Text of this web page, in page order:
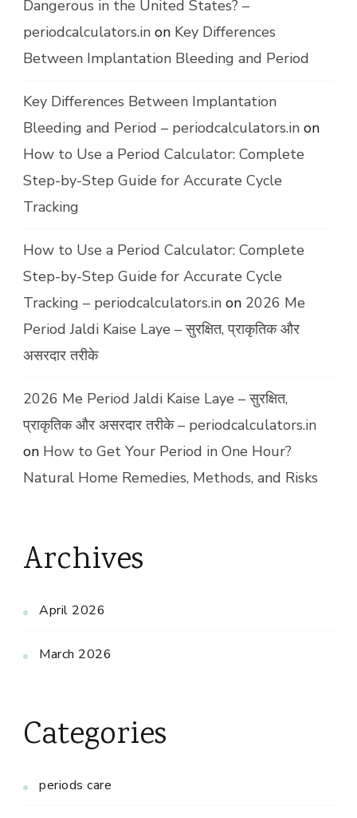
Dangerous in the United States? –
periodcalculators.in on Key Differences
Between Implantation Bleeding and Period
Key Differences Between Implantation
Bleeding and Period – periodcalculators.in on
How to Use a Period Calculator: Complete
Step-by-Step Guide for Accurate Cycle
Tracking
How to Use a Period Calculator: Complete
Step-by-Step Guide for Accurate Cycle
Tracking – periodcalculators.in on 2026 Me
Period Jaldi Kaise Laye – सुरक्षित, प्राकृतिक और
असरदार तरीके
2026 Me Period Jaldi Kaise Laye – सुरक्षित,
प्राकृतिक और असरदार तरीके – periodcalculators.in
on How to Get Your Period in One Hour?
Natural Home Remedies, Methods, and Risks
Archives
April 2026
March 2026
Categories
periods care